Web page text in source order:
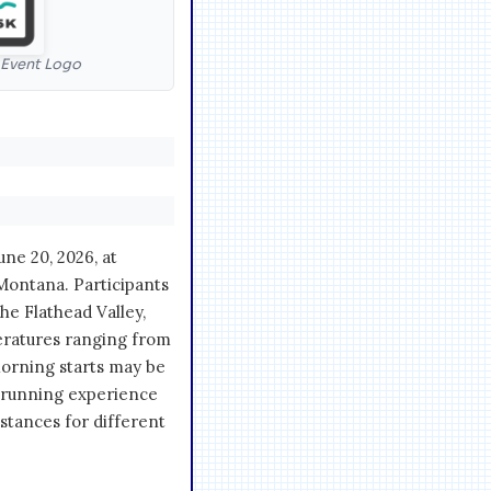
Logo
20, 2026, at
Participants
Flathead Valley,
ranging from
starts may be
experience
for different